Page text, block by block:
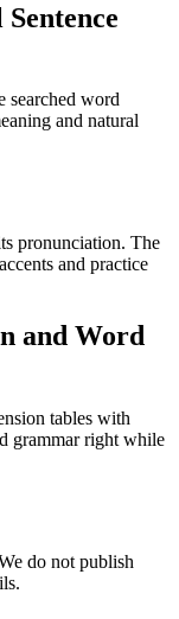
searched word
and natural
pronunciation. The
and practice
and Word
tables with
grammar right while
do not publish